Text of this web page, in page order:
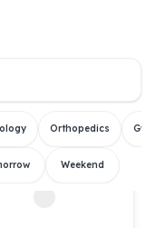
Orthopedics
Weekend